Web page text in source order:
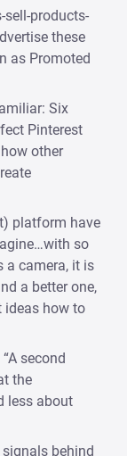
sell-products-
these
as Promoted
Six
Pinterest
other
platform have
so
a camera, it is
a better one,
ideas how to
second
the
less about
behind